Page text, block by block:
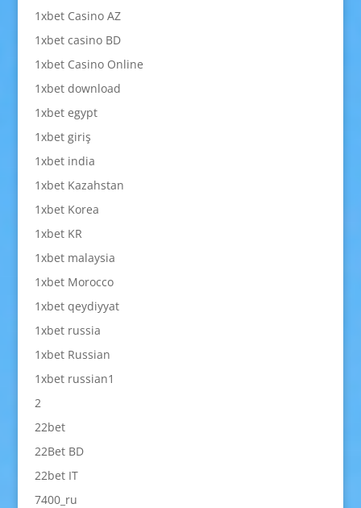
1xbet Casino AZ
1xbet casino BD
1xbet Casino Online
1xbet download
1xbet egypt
1xbet giriş
1xbet india
1xbet Kazahstan
1xbet Korea
1xbet KR
1xbet malaysia
1xbet Morocco
1xbet qeydiyyat
1xbet russia
1xbet Russian
1xbet russian1
2
22bet
22Bet BD
22bet IT
7400_ru